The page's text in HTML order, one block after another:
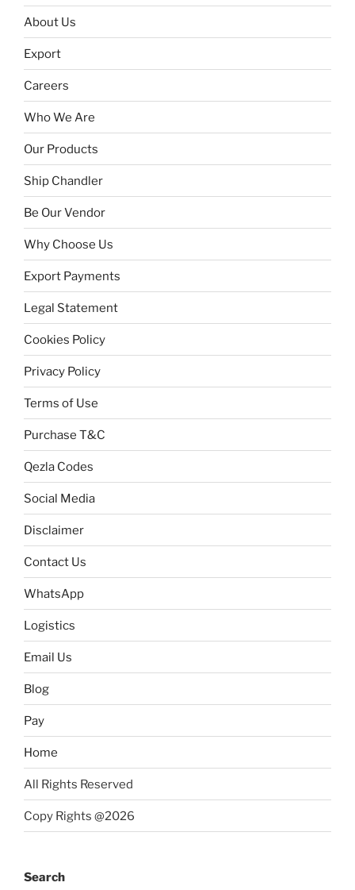
About Us
Export
Careers
Who We Are
Our Products
Ship Chandler
Be Our Vendor
Why Choose Us
Export Payments
Legal Statement
Cookies Policy
Privacy Policy
Terms of Use
Purchase T&C
Qezla Codes
Social Media
Disclaimer
Contact Us
WhatsApp
Logistics
Email Us
Blog
Pay
Home
All Rights Reserved
Copy Rights @2026
Search